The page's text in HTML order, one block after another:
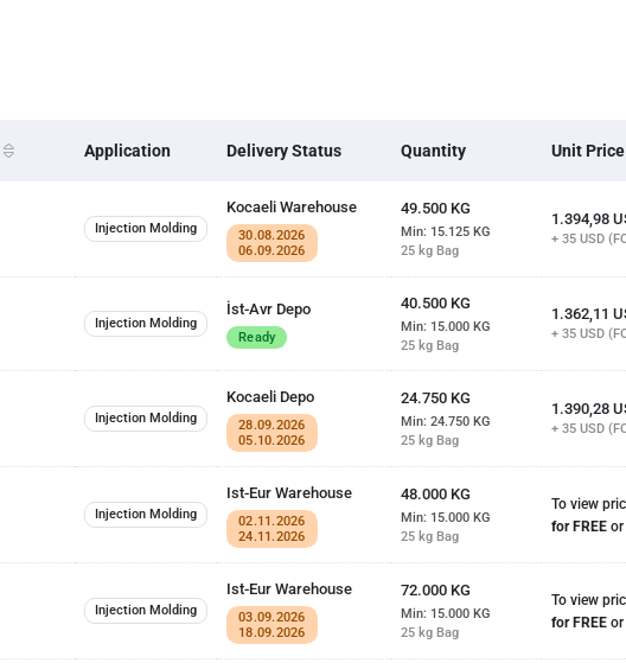
Application Delivery Status Quantity Unit
Injection Molding
Kocaeli Warehouse
30.08.2026
06.09.2026
49.500 KG
Min: 15.125KG
25 kg Bag
1.394,98
+ 35USD
Injection Molding
İst-Avr Depo
Ready
40.500 KG
Min: 15.000KG
25 kg Bag
1.362,11
+ 35USD
Injection Molding
Kocaeli Depo
28.09.2026
05.10.2026
24.750 KG
Min: 24.750KG
25 kg Bag
1.390,28
+ 35USD
Injection Molding
Ist-Eur Warehouse
02.11.2026
24.11.2026
48.000 KG
Min: 15.000KG
25 kg Bag
To view
for FREE
Injection Molding
Ist-Eur Warehouse
03.09.2026
18.09.2026
72.000 KG
Min: 15.000KG
25 kg Bag
To view
for FREE